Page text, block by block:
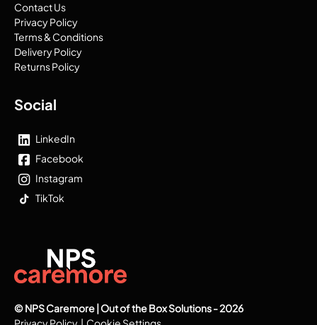
Contact Us
Privacy Policy
Terms & Conditions
Delivery Policy
Returns Policy
Social
LinkedIn
Facebook
Instagram
TikTok
© NPS Caremore | Out of the Box Solutions - 2026